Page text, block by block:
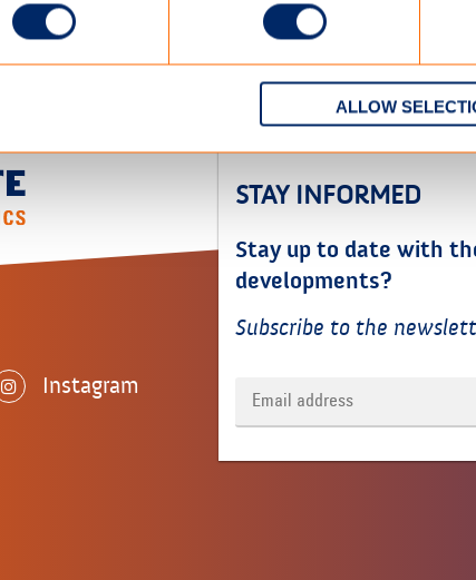
ALLOW
Instagram
STAY INFORMED
Stay up to date with
developments?
Subscribe to the